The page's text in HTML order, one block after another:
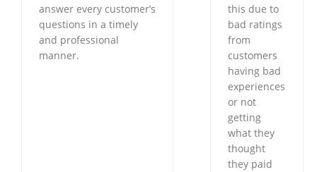
answer every customer’s
questions in a timely
and professional
manner.
this due to
bad ratings
from
customers
having bad
experiences
or not
getting
what they
thought
they paid